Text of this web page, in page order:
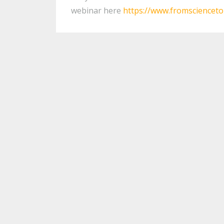
webinar here https://